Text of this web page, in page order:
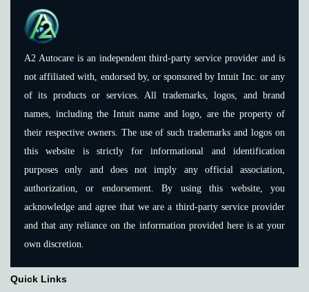
A2 Autocare is an independent third-party service provider and is
not affiliated with, endorsed by, or sponsored by Intuit Inc. or any
of its products or services. All trademarks, logos, and brand
names, including the Intuit name and logo, are the property of
their respective owners. The use of such trademarks and logos on
this website is strictly for informational and identification
purposes only and does not imply any official association,
authorization, or endorsement. By using this website, you
acknowledge and agree that we are a third-party service provider
and that any reliance on the information provided here is at your
own discretion.
Quick Links